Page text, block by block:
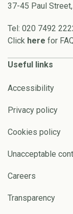
37-45 Paul
Tel: 020 7492
Click here for
Useful links
Accessibility
Privacy policy
Cookies policy
Unacceptable
Careers
Transparency